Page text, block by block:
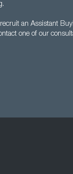
an Assistant
one of our